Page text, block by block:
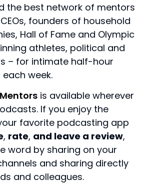
the best network of mentors
founders of household
Hall of Fame and Olympic
athletes, political and
– for intimate half-hour
week.
is available wherever
If you enjoy the
favorite podcasting app
, rate, and leave a review,
word by sharing on your
and sharing directly
and colleagues.